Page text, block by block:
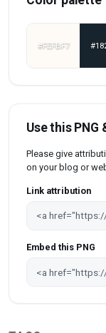
#FEFBF7
Use this PNG
Please give
on your blog or
Link attribution
Embed this PNG